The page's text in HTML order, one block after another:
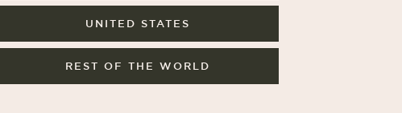
UNITED STATES
REST OF THE WORLD